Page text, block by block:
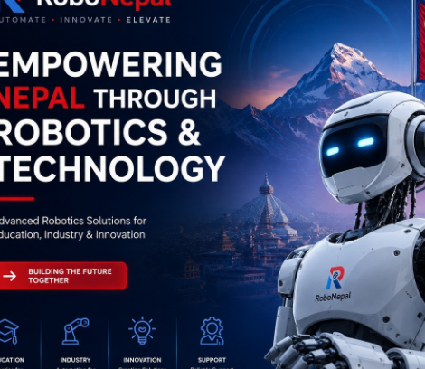
0 (0 reviews)
There have been no reviews for
Description Highlights
### GSM/GPS SIM808 and SIM908 Module Overview
<